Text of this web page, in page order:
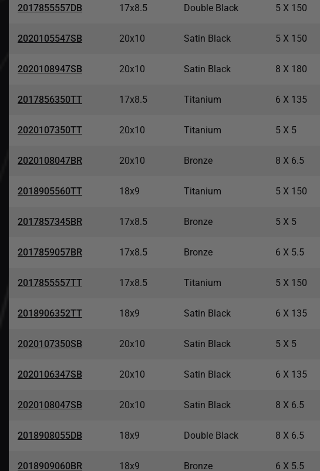
2017855557DB 17x8.5 Double Black 5 X 150
2020105547SB 20x10 Satin Black 5 X 150
2020108947SB 20x10 Satin Black 8 X 180
2017856350TT 17x8.5 Titanium 6 X 135
2020107350TT 20x10 Titanium 5 X 5
2020108047BR 20x10 Bronze 8 X 6.5
2018905560TT 18x9 Titanium 5 X 150
2017857345BR 17x8.5 Bronze 5 X 5
2017859057BR 17x8.5 Bronze 6 X 5.5
2017855557TT 17x8.5 Titanium 5 X 150
2018906352TT 18x9 Satin Black 6 X 135
2020107350SB 20x10 Satin Black 5 X 5
2020106347SB 20x10 Satin Black 6 X 135
2020108047SB 20x10 Satin Black 8 X 6.5
2018908055DB 18x9 Double Black 8 X 6.5
2018909060BR 18x9 Bronze 6 X 5.5